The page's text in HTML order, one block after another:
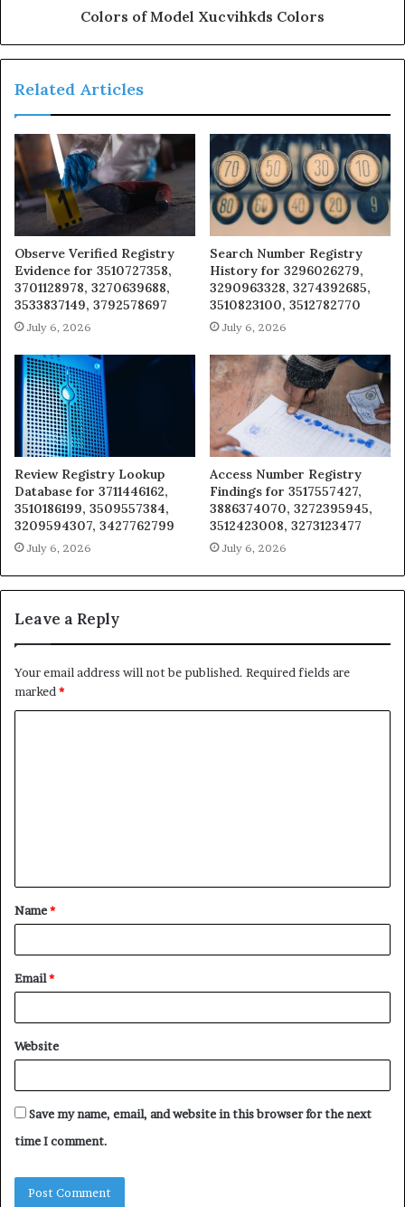
Colors of Model Xucvihkds Colors
Related Articles
Observe Verified Registry
Evidence for 3510727358,
3701128978, 3270639688,
3533837149, 3792578697
July 6, 2026
Search Number Registry
History for 3296026279,
3290963328, 3274392685,
3510823100, 3512782770
July 6, 2026
Review Registry Lookup
Database for 3711446162,
3510186199, 3509557384,
3209594307, 3427762799
July 6, 2026
Access Number Registry
Findings for 3517557427,
3886374070, 3272395945,
3512423008, 3273123477
July 6, 2026
Leave a Reply
Your email address will not be published. Required fields are
marked *
t
*
Name*
Email*
Website
Save my name, email, and website in this browser for the next
time I comment.